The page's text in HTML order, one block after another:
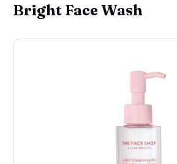
Bright Face Wash